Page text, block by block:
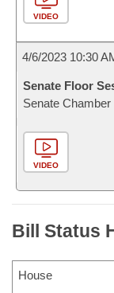
VIDEO
4/6/2023 10:30
Senate Floor
Senate Chamber
VIDEO
Bill Status
House